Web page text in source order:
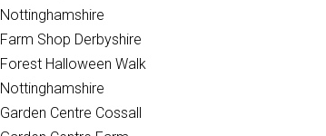
Nottinghamshire
Farm Shop Derbyshire
Forest Halloween Walk
Nottinghamshire
Garden Centre Cossall